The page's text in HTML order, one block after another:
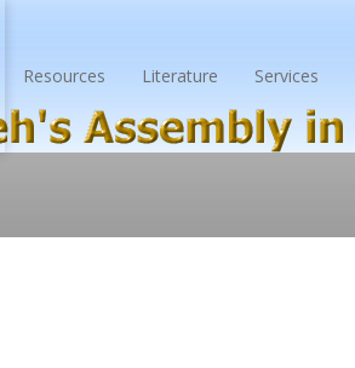
Resources Literature Services